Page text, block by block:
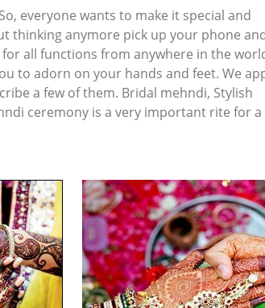
everyone wants to make it special and
thinking anymore pick up your phone
all functions from anywhere in the
to adorn on your hands and feet. We
a few of them. Bridal mehndi, Stylish
ceremony is a very important rite for a